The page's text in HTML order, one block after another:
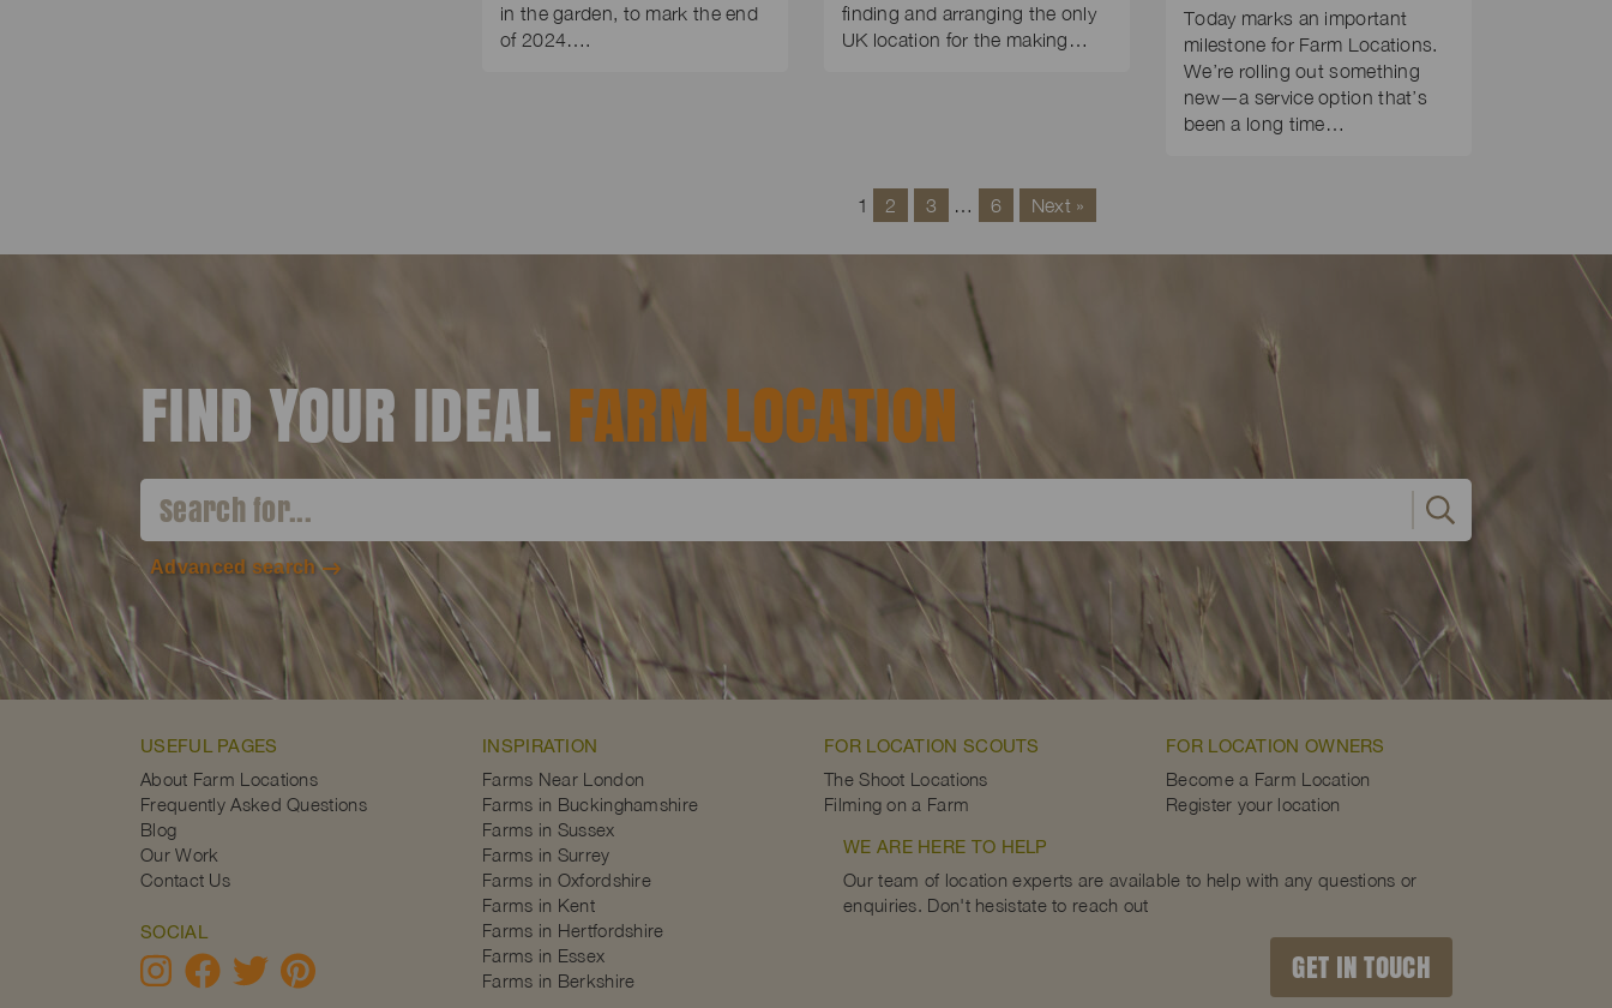
in the garden, to mark the end
of 2024….
finding and arranging the only
UK location for the making…
Today marks an important
milestone for Farm Locations.
We’re rolling out something
new—a service option that’s
been a long time…
1 2 3 … 6 Next »
FIND YOUR IDEALFARM LOCATION
Advanced search
USEFUL PAGES
About Farm Locations
Frequently Asked Questions
Blog
Our Work
Contact Us
SOCIAL
INSPIRATION
Farms Near London
Farms in Buckinghamshire
Farms in Sussex
Farms in Surrey
Farms in Oxfordshire
Farms in Kent
Farms in Hertfordshire
Farms in Essex
Farms in Berkshire
FOR LOCATION SCOUTS
The Shoot Locations
Filming on a Farm
FOR LOCATION OWNERS
Become a Farm Location
Register your location
WE ARE HERE TO HELP
Our team of location experts are available to help with any questions or
enquiries. Don't hesistate to reach out
GET IN TOUCH